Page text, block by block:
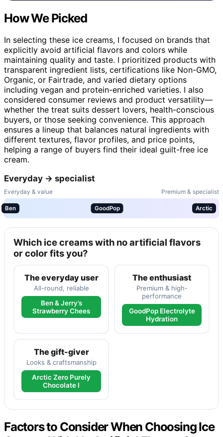
How We Picked
In selecting these ice creams, I focused on brands that
explicitly avoid artificial flavors and colors while
maintaining quality and taste. I prioritized products with
transparent ingredient lists, certifications like Non-GMO,
Organic, or Fairtrade, and varied dietary options
including vegan and protein-enriched varieties. I also
considered consumer reviews and product versatility—
whether the treat suits dessert lovers, health-conscious
buyers, or those seeking convenience. This approach
ensures a lineup that balances natural ingredients with
different textures, flavor profiles, and price points,
helping a range of buyers find their ideal guilt-free ice
cream.
Everyday → specialist
Everyday & value Premium & specialist
Ben GoodPop Arctic
Which ice creams with no artificial flavors
or color fits you?
The everyday user
All-round, reliable
Ben & Jerry’s
Strawberry Chees
The enthusiast
Premium & high-
performance
GoodPop Electrolyte
Hydration
The gift-giver
Looks & craftsmanship
Arctic Zero Purely
Chocolate I
Factors to Consider When Choosing Ice